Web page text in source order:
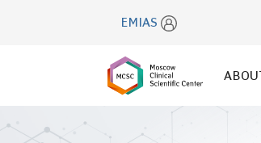
EMIAS